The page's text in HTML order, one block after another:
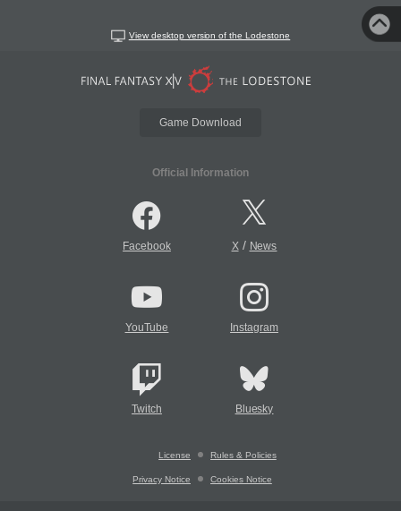
View desktop version of the Lodestone
Game Download
Official Information
Facebook X/ News
YouTube Instagram
Twitch Bluesky
License Rules & Policies
Privacy Notice Cookies Notice